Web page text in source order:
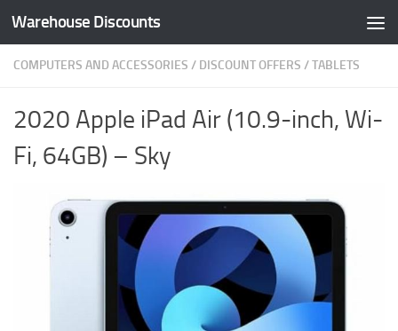
Skip to content
Warehouse Discounts
COMPUTERS AND ACCESSORIES / DISCOUNT OFFERS /TABLETS
2020 Apple iPad Air (10.9-inch, Wi-
Fi, 64GB) – Sky